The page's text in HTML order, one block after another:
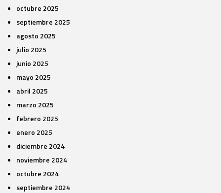
octubre 2025
septiembre 2025
agosto 2025
julio 2025
junio 2025
mayo 2025
abril 2025
marzo 2025
febrero 2025
enero 2025
diciembre 2024
noviembre 2024
octubre 2024
septiembre 2024